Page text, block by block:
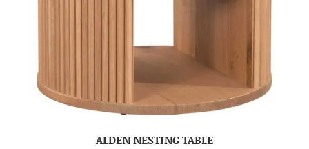
ALDEN NESTING TABLE